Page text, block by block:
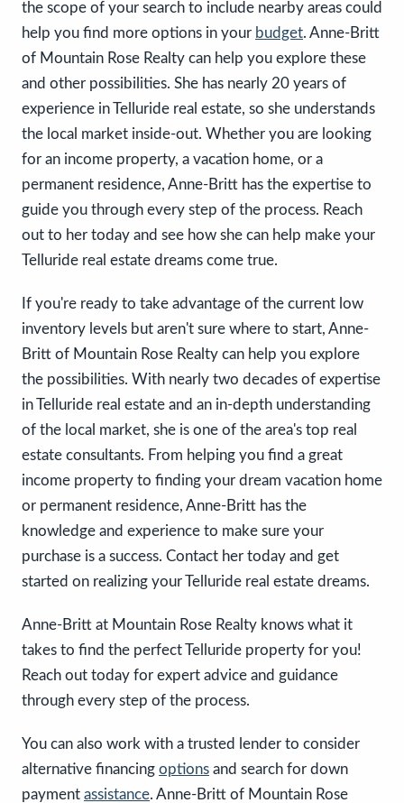
the scope of your search to include nearby areas could
help you find more options in your budget. Anne-Britt
of Mountain Rose Realty can help you explore these
and other possibilities. She has nearly 20 years of
experience in Telluride real estate, so she understands
the local market inside-out. Whether you are looking
for an income property, a vacation home, or a
permanent residence, Anne-Britt has the expertise to
guide you through every step of the process. Reach
out to her today and see how she can help make your
Telluride real estate dreams come true.
If you're ready to take advantage of the current low
inventory levels but aren't sure where to start, Anne-
Britt of Mountain Rose Realty can help you explore
the possibilities. With nearly two decades of expertise
in Telluride real estate and an in-depth understanding
of the local market, she is one of the area's top real
estate consultants. From helping you find a great
income property to finding your dream vacation home
or permanent residence, Anne-Britt has the
knowledge and experience to make sure your
purchase is a success. Contact her today and get
started on realizing your Telluride real estate dreams.
Anne-Britt at Mountain Rose Realty knows what it
takes to find the perfect Telluride property for you!
Reach out today for expert advice and guidance
through every step of the process. ​​​
You can also work with a trusted lender to consider
alternative financing options and search for down
payment assistance. Anne-Britt of Mountain Rose